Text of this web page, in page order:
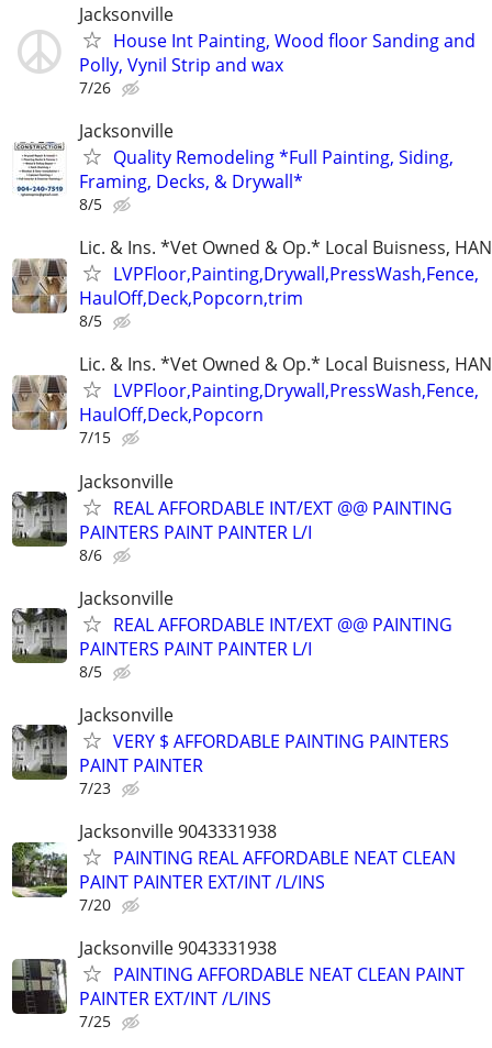
Jacksonville
House Int Painting, Wood floor Sanding and
Polly, Vynil Strip and wax
7/26
Jacksonville
Quality Remodeling *Full Painting, Siding,
Framing, Decks, & Drywall*
8/5
Lic. & Ins. *Vet Owned & Op.* Local Buisness,
LVPFloor,Painting,Drywall,PressWash,Fence,
HaulOff,Deck,Popcorn,trim
8/5
Lic. & Ins. *Vet Owned & Op.* Local Buisness,
LVPFloor,Painting,Drywall,PressWash,Fence,
HaulOff,Deck,Popcorn
7/15
Jacksonville
REAL AFFORDABLE INT/EXT @@ PAINTING
PAINTERS PAINT PAINTER L/I
8/6
Jacksonville
REAL AFFORDABLE INT/EXT @@ PAINTING
PAINTERS PAINT PAINTER L/I
8/5
Jacksonville
VERY $ AFFORDABLE PAINTING PAINTERS
PAINT PAINTER
7/23
Jacksonville 9043331938
PAINTING REAL AFFORDABLE NEAT CLEAN
PAINT PAINTER EXT/INT /L/INS
7/20
Jacksonville 9043331938
PAINTING AFFORDABLE NEAT CLEAN PAINT
PAINTER EXT/INT /L/INS
7/25